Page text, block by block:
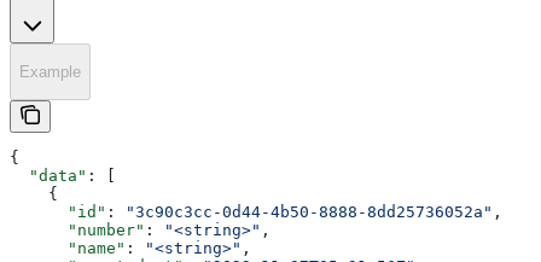
Example
{
  "data"
: [
    {
      "id"
: "3c90c3cc-0d44-4b50-8888-8dd25736052a" ,
      "number"
: "<string>" ,
      "name"
: "<string>" ,